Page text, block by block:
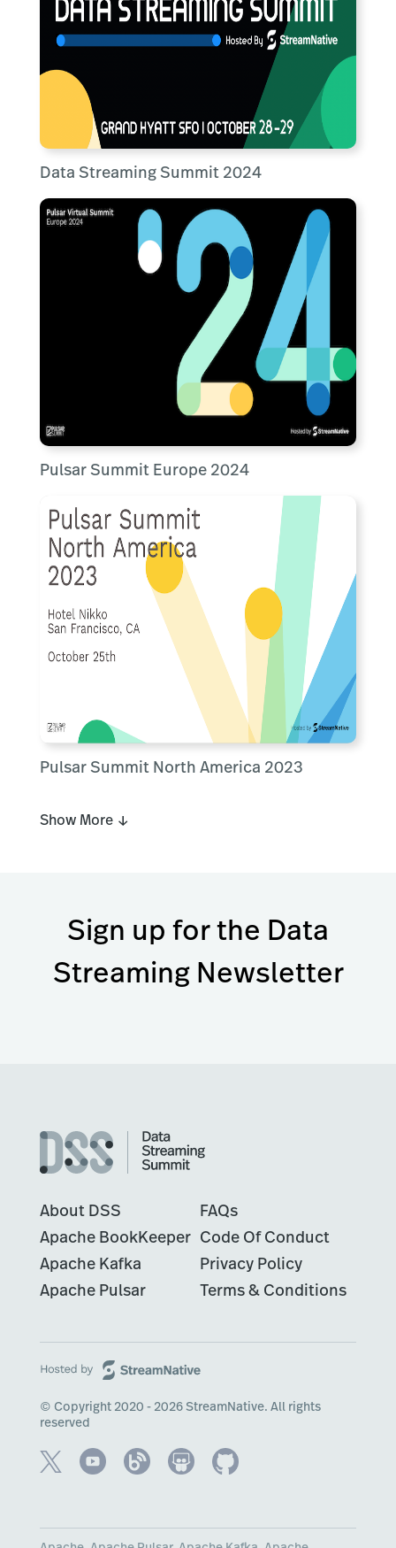
Data Streaming Summit 2024
Pulsar Summit Europe 2024
Pulsar Summit North America 2023
Show More ↓
Sign up for the Data
Streaming Newsletter
About DSS
Apache BookKeeper
Apache Kafka
Apache Pulsar
FAQs
Code Of Conduct
Privacy Policy
Terms & Conditions
© Copyright 2020 - 2026 StreamNative. All rights
reserved